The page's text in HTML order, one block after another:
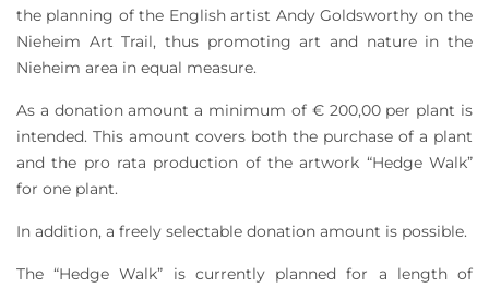
the planning of the English artist Andy Goldsworthy on the
Nieheim Art Trail, thus promoting art and nature in the
Nieheim area in equal measure.
As a donation amount a minimum of € 200,00 per plant is
intended. This amount covers both the purchase of a plant
and the pro rata production of the artwork “Hedge Walk”
for one plant.
In addition, a freely selectable donation amount is possible.
The “Hedge Walk” is currently planned for a length of